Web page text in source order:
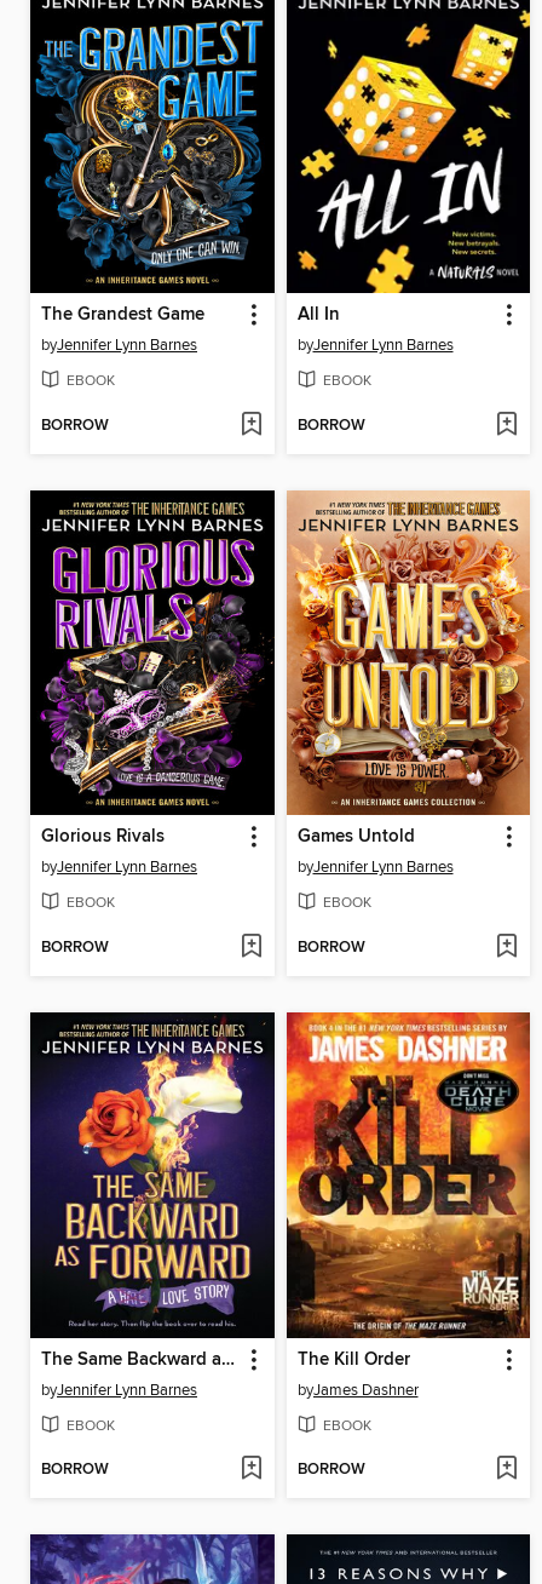
The Grandest Game
byJennifer Lynn Barnes
EBOOK
BORROW
All In
byJennifer Lynn Barnes
EBOOK
BORROW
Glorious Rivals
byJennifer Lynn Barnes
EBOOK
BORROW
Games Untold
byJennifer Lynn Barnes
EBOOK
BORROW
The Same Backward as Forward
byJennifer Lynn Barnes
EBOOK
BORROW
The Kill Order
byJames Dashner
EBOOK
BORROW